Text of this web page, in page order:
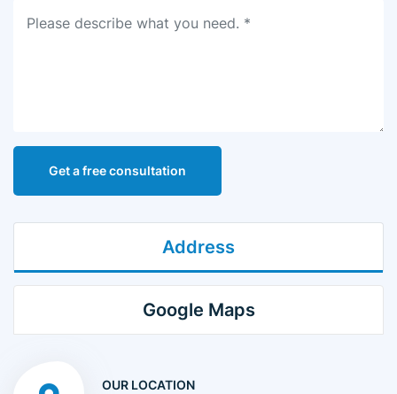
Get a free consultation
Address
Google Maps
OUR LOCATION